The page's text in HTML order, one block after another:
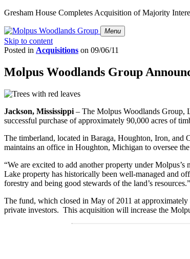
Gresham House Completes Acquisition of Majority
Menu
Skip to content
Posted in Acquisitions on 09/06/11
Molpus Woodlands Group
Jackson, Mississippi – The Molpus Woodlands Group,
successful purchase of approximately 90,000 acres of
The timberland, located in Baraga, Houghton, Iron,
maintains an office in Houghton, Michigan to oversee
“We are excited to add another property under
Lake property has historically been well-managed and
forestry and being good stewards of the land’s
The fund, which closed in May of 2011 at
private investors. This acquisition will increase the